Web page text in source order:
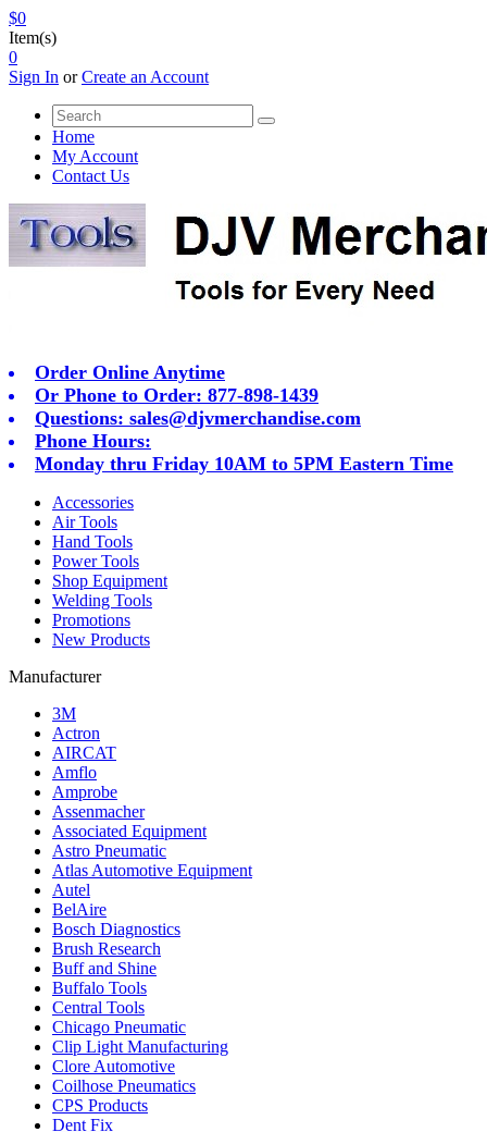
$0
Item(s)
0
Sign In orCreate an Account
Home
My Account
Contact Us
Order Online Anytime
Or Phone to Order: 877-898-1439
Questions: sales@djvmerchandise.com
Phone Hours:
Monday thru Friday 10AM to 5PM Eastern Time
Accessories
Air Tools
Hand Tools
Power Tools
Shop Equipment
Welding Tools
Promotions
New Products
Manufacturer
3M
Actron
AIRCAT
Amflo
Amprobe
Assenmacher
Associated Equipment
Astro Pneumatic
Atlas Automotive Equipment
Autel
BelAire
Bosch Diagnostics
Brush Research
Buff and Shine
Buffalo Tools
Central Tools
Chicago Pneumatic
Clip Light Manufacturing
Clore Automotive
Coilhose Pneumatics
CPS Products
Dent Fix